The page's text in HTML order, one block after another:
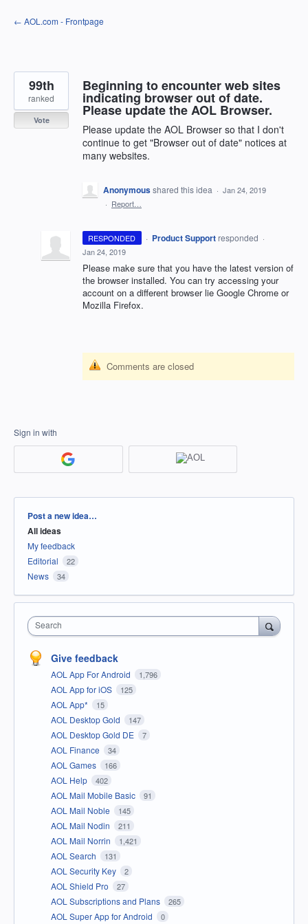
Skip
to
← AOL.com - Frontpage
Beginning to encounter web sites
indicating browser out of date.
Please update the AOL Browser.
Please update the AOL Browser so that I don't
continue to get "Browser out of date" notices at
many websites.
99th
ranked
Vote
Anonymousshared this idea · Jan 24, 2019
· Report…
RESPONDED · Product Support responded ·
Jan 24, 2019
Please make sure that you have the latest version of
the browser installed. You can try accessing your
account on a different browser lie Google Chrome or
Mozilla Firefox.
Comments are closed
Sign in with
Categories
Post a new idea…
All ideas
My feedback
Editorial
22
News 34
Search
Give feedback
AOL App For Android 1,796
AOL App for iOS 125
AOL App* 15
AOL Desktop Gold 147
AOL Desktop Gold DE 7
AOL Finance 34
AOL Games 166
AOL Help 402
AOL Mail Mobile Basic 91
AOL Mail Noble 145
AOL Mail Nodin 211
AOL Mail Norrin 1,421
AOL Search 131
AOL Security Key 2
AOL Shield Pro 27
AOL Subscriptions and Plans 265
AOL Super App for Android 0